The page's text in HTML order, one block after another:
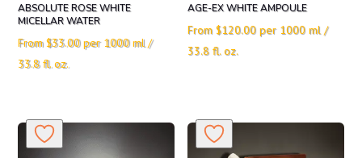
ABSOLUTE ROSE WHITE
MICELLAR WATER
From$33.00 per 1000 ml /
33.8 fl. oz.
AGE-EX WHITE AMPOULE
From$120.00 per 1000 ml /
33.8 fl. oz.